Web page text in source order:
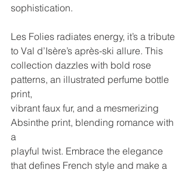
sophistication.
Les Folies radiates energy, it’s a tribute
to Val d’Isère’s après-ski allure. This
collection dazzles with bold rose
patterns, an illustrated perfume bottle
print,
vibrant faux fur, and a mesmerizing
Absinthe print, blending romance with
a
playful twist. Embrace the elegance
that defines French style and make a